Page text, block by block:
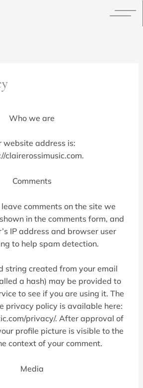
Who we are
website address is:
clairerossimusic.com.
Comments
comments on the site we
in the comments form, and
IP address and browser user
to help spam detection.
string created from your email
a hash) may be provided to
to see if you are using it. The
privacy policy is available here:
privacy/. After approval of
profile picture is visible to the
context of your comment.
Media